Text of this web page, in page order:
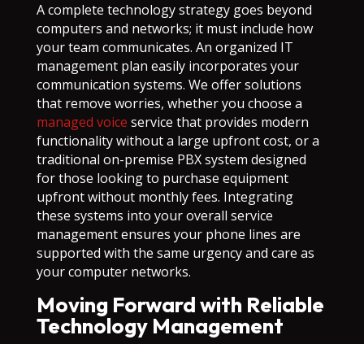
A complete technology strategy goes beyond
computers and networks; it must include how
your team communicates. An organized IT
management plan easily incorporates your
communication systems. We offer solutions
that remove worries, whether you choose a
managed voice service that provides modern
functionality without a large upfront cost, or a
traditional on-premise PBX system designed
for those looking to purchase equipment
upfront without monthly fees. Integrating
these systems into your overall service
management ensures your phone lines are
supported with the same urgency and care as
your computer networks.
Moving Forward with Reliable
Technology Management